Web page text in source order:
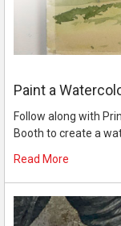
Paint a
Follow along with
Booth to create a
Read More